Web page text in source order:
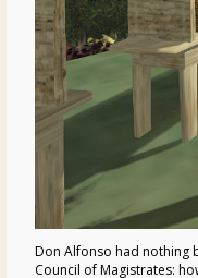
Don Alfonso had nothing
Council of Magistrates: